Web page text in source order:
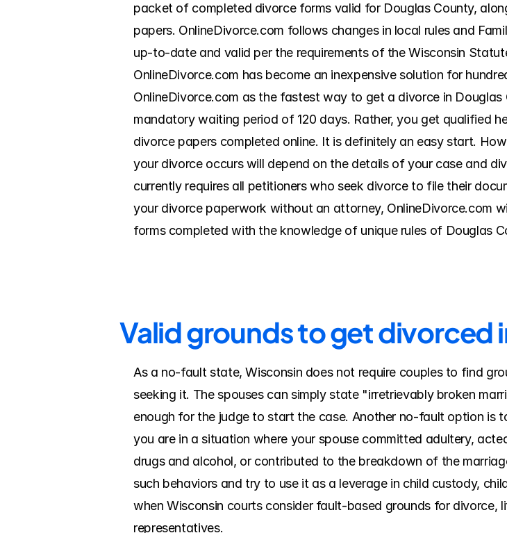
packet of completed divorce forms valid for Douglas County,
papers. OnlineDivorce.com follows changes in local rules and
up-to-date and valid per the requirements of the Wisconsin
OnlineDivorce.com has become an inexpensive solution for
OnlineDivorce.com as the fastest way to get a divorce in
mandatory waiting period of 120 days. Rather, you get qualified
divorce papers completed online. It is definitely an easy start.
your divorce occurs will depend on the details of your case and
currently requires all petitioners who seek divorce to file their
your divorce paperwork without an attorney, OnlineDivorce.com
forms completed with the knowledge of unique rules of Douglas
Valid grounds to get divorced
As a no-fault state, Wisconsin does not require couples to find
seeking it. The spouses can simply state "irretrievably broken
enough for the judge to start the case. Another no-fault option
you are in a situation where your spouse committed adultery,
drugs and alcohol, or contributed to the breakdown of the
such behaviors and try to use it as a leverage in child custody,
when Wisconsin courts consider fault-based grounds for divorce,
representatives.